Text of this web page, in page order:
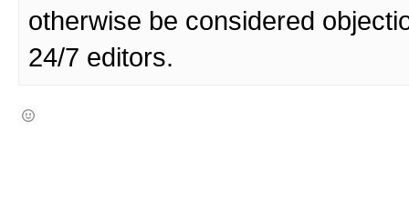
otherwise be considered
24/7 editors.